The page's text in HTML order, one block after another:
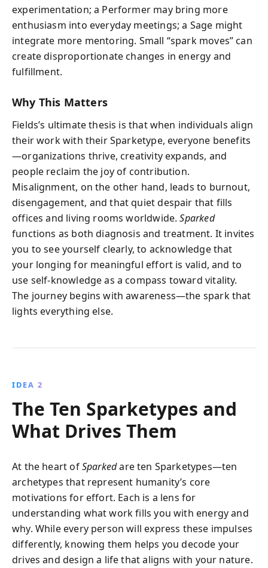
experimentation; a Performer may bring more
enthusiasm into everyday meetings; a Sage might
integrate more mentoring. Small “spark moves” can
create disproportionate changes in energy and
fulfillment.
Why This Matters
Fields’s ultimate thesis is that when individuals align
their work with their Sparketype, everyone benefits
—organizations thrive, creativity expands, and
people reclaim the joy of contribution.
Misalignment, on the other hand, leads to burnout,
disengagement, and that quiet despair that fills
offices and living rooms worldwide.Sparked
functions as both diagnosis and treatment. It invites
you to see yourself clearly, to acknowledge that
your longing for meaningful effort is valid, and to
use self-knowledge as a compass toward vitality.
The journey begins with awareness—the spark that
lights everything else.
IDEA 2
The Ten Sparketypes and
What Drives Them
At the heart ofSparkedare ten Sparketypes—ten
archetypes that represent humanity’s core
motivations for effort. Each is a lens for
understanding what work fills you with energy and
why. While every person will express these impulses
differently, knowing them helps you decode your
drives and design a life that aligns with your nature.